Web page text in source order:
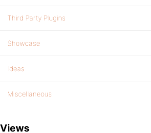
Third Party Plugins
Showcase
Ideas
Miscellaneous
Views